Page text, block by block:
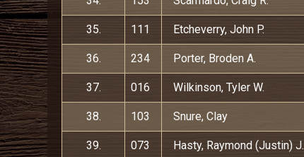
35. 111 Etcheverry, John P.
36. 234 Porter, Broden A.
37. 016 Wilkinson, Tyler W.
38. 103 Snure, Clay
39. 073 Hasty, Raymond (Justin) J.